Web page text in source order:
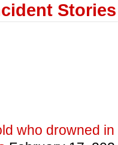
Stories
who drowned